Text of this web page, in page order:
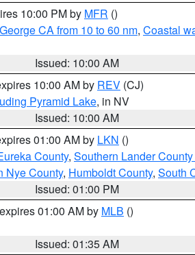
10:00 PM by MFR ()
CA from 10 to 60 nm, Coastal
Issued: 10:00 AM
10:00 AM by REV (CJ)
Pyramid Lake, in NV
Issued: 10:00 AM
01:00 AM by LKN ()
County, Southern Lander
Nye County, Humboldt County, South
Issued: 01:00 PM
01:00 AM by MLB ()
Issued: 01:35 AM